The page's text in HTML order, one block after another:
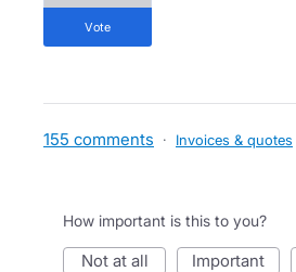
vote
155 comments · Invoices & quotes
How important is this to you?
not at all important